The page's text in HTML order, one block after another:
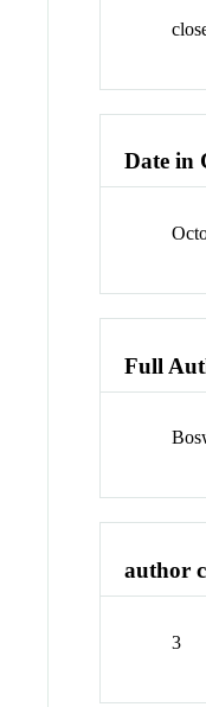
Date in
Full
author
3